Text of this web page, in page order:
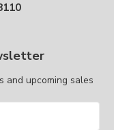
and upcoming sales